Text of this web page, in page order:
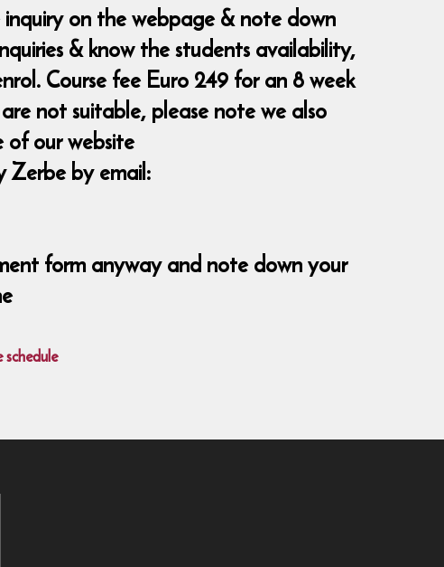
on the webpage & note down
& know the students availability,
Course fee Euro 249 for an 8 week
not suitable, please note we also
our website
Zerbe by email:
form anyway and note down your